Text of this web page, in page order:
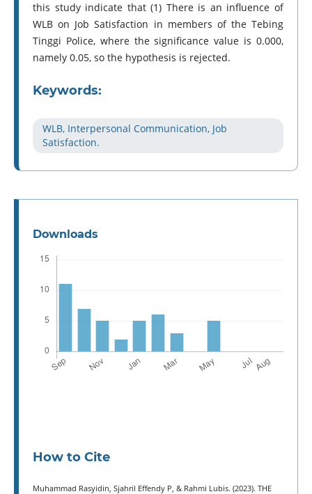
this study indicate that (1) There is an influence of
WLB on Job Satisfaction in members of the Tebing
Tinggi Police, where the significance value is 0.000,
namely 0.05, so the hypothesis is rejected.
Keywords:
WLB, Interpersonal Communication, Job
Satisfaction.
Downloads
How to Cite
Muhammad Rasyidin, Sjahril Effendy P, & Rahmi Lubis. (2023). THE